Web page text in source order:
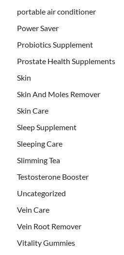
portable air conditioner
Power Saver
Probiotics Supplement
Prostate Health Supplements
Skin
Skin And Moles Remover
Skin Care
Sleep Supplement
Sleeping Care
Slimming Tea
Testosterone Booster
Uncategorized
Vein Care
Vein Root Remover
Vitality Gummies